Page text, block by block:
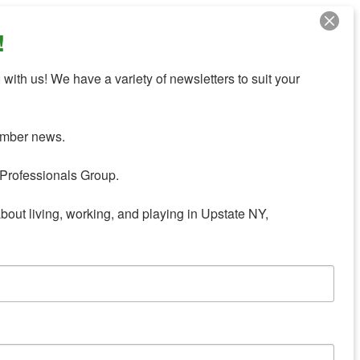
us! We have a variety of newsletters to suit your
news.
Group.
living, working, and playing in Upstate NY,